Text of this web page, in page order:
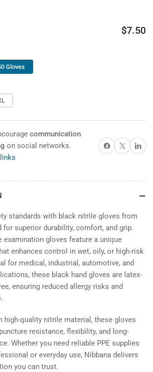
$7.50
Gloves
communication
on social networks.
Share on Facebook
X Share
standards with black nitrile gloves from
for superior durability, comfort, and grip.
examination gloves feature a unique
enhances control in wet, oily, or high-risk
for medical, industrial, automotive, and
these black hand gloves are latex-
ensuring reduced allergy risks and
high-quality nitrile material, these gloves
resistance, flexibility, and long-
Whether you need reliable PPE supplies
or everyday use, Nibbana delivers
you can trust.